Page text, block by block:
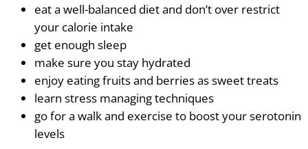
eat a well-balanced diet and don’t over restrict
your calorie intake
get enough sleep
make sure you stay hydrated
enjoy eating fruits and berries as sweet treats
learn stress managing techniques
go for a walk and exercise to boost your serotonin
levels